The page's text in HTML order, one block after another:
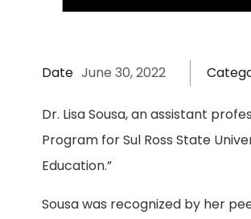
Date June 30, 2022
Dr. Lisa Sousa, an assistant
Program for Sul Ross State
Education.”
Sousa was recognized by her